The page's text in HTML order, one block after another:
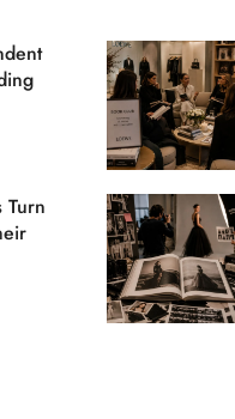
Turn